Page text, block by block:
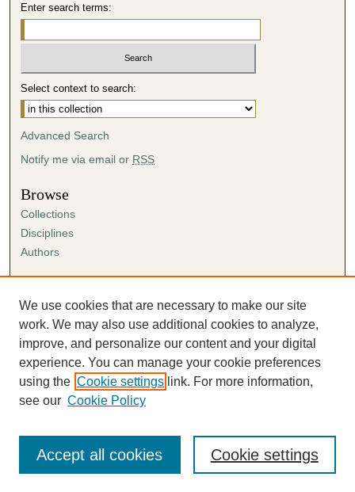
Enter search terms:
Select context to search:
Advanced Search
Notify me via email or RSS
Browse
Collections
Disciplines
Authors
Author FAQ
Submission Agreement
Guidelines for Scholar Works
We use cookies that are necessary to make our site
work. We may also use additional cookies to analyze,
improve, and personalize our content and your digital
experience. You can manage your cookie preferences
using the Cookie settings link. For more information,
see our Cookie Policy
Cookie settings
Accept all cookies